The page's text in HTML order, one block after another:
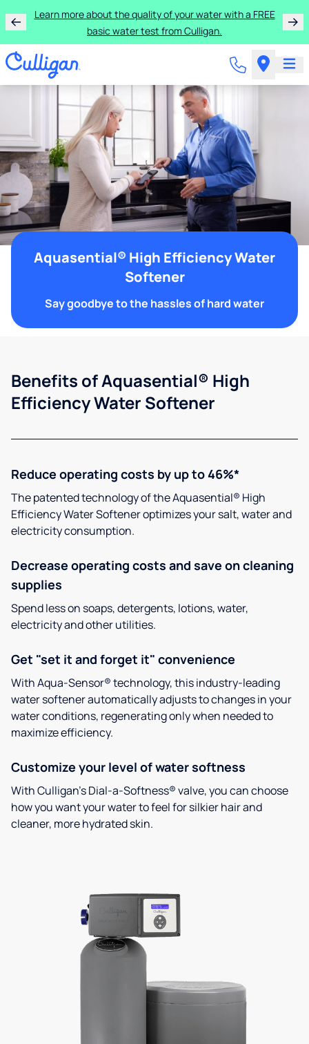
Learn more about the quality of your water with a FREE
basic water test from Culligan.
Aquasential® High Efficiency Water
Softener
Say goodbye to the hassles of hard water
Benefits of Aquasential® High
Efficiency Water Softener
Reduce operating costs by up to 46%*
The patented technology of the Aquasential® High
Efficiency Water Softener optimizes your salt, water and
electricity consumption.
Decrease operating costs and save on cleaning
supplies
Spend less on soaps, detergents, lotions, water,
electricity and other utilities.
Get "set it and forget it" convenience
With Aqua-Sensor® technology, this industry-leading
water softener automatically adjusts to changes in your
water conditions, regenerating only when needed to
maximize efficiency.
Customize your level of water softness
With Culligan’s Dial-a-Softness® valve, you can choose
how you want your water to feel for silkier hair and
cleaner, more hydrated skin.